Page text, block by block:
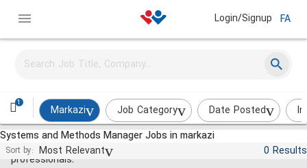
Login/Signup FA
1
Markazi Job Category Date Posted
Systems and Methods Manager Jobs in markazi
Sort by: Most Relevant 0 Results
Jobs and employment for Iranian
professionals.